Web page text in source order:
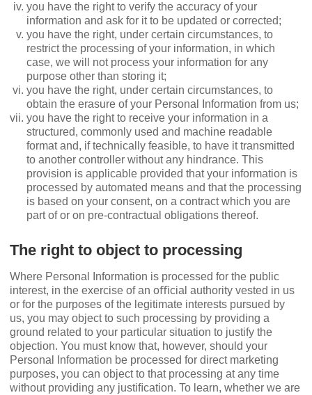
you have the right to verify the accuracy of your
information and ask for it to be updated or corrected;
you have the right, under certain circumstances, to
restrict the processing of your information, in which
case, we will not process your information for any
purpose other than storing it;
you have the right, under certain circumstances, to
obtain the erasure of your Personal Information from us;
you have the right to receive your information in a
structured, commonly used and machine readable
format and, if technically feasible, to have it transmitted
to another controller without any hindrance. This
provision is applicable provided that your information is
processed by automated means and that the processing
is based on your consent, on a contract which you are
part of or on pre-contractual obligations thereof.
The right to object to processing
Where Personal Information is processed for the public
interest, in the exercise of an oﬃcial authority vested in us
or for the purposes of the legitimate interests pursued by
us, you may object to such processing by providing a
ground related to your particular situation to justify the
objection. You must know that, however, should your
Personal Information be processed for direct marketing
purposes, you can object to that processing at any time
without providing any justiﬁcation. To learn, whether we are